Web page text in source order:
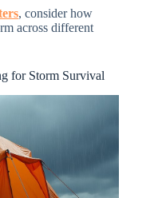
, consider how
across different
for Storm Survival